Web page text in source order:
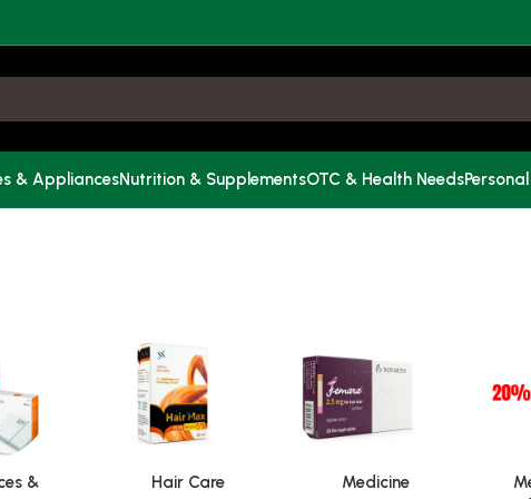
& AppliancesNutrition & SupplementsOTC & Health Needs
&
Hair Care Medicine